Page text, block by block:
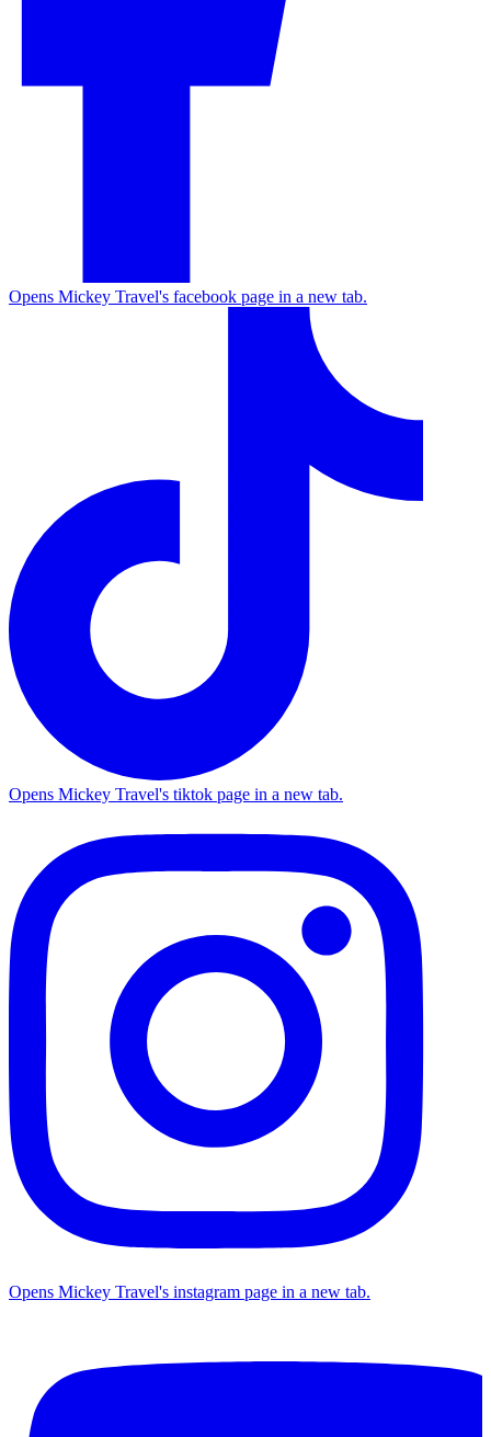
Opens Mickey Travel's facebook page in a new tab.
Opens Mickey Travel's tiktok page in a new tab.
Opens Mickey Travel's instagram page in a new tab.